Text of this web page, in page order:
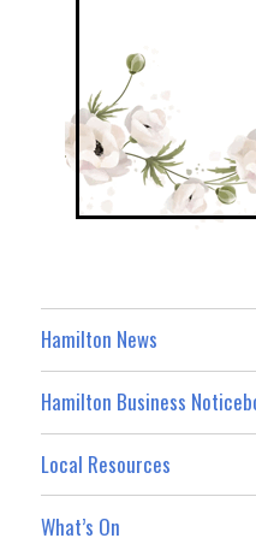
Hamilton News
Hamilton Business
Local Resources
What’s On